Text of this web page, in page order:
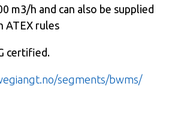
m3/h and can also be supplied
ATEX rules
certified.
segments/bwms/